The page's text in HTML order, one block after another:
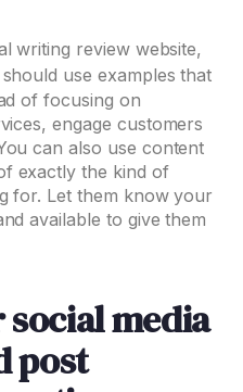
writing review website,
should use examples that
of focusing on
engage customers
can also use content
exactly the kind of
for. Let them know your
available to give them
media
post